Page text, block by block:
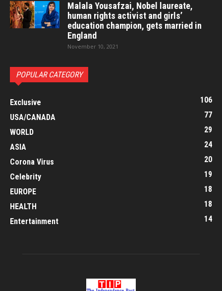
Malala Yousafzai, Nobel laureate,
human rights activist and girls’
education champion, gets married in
England
November 10, 2021
POPULAR CATEGORY
Exclusive
106
USA/CANADA
77
WORLD
29
ASIA
24
Corona Virus
20
Celebrity
19
EUROPE
18
HEALTH
18
Entertainment
14